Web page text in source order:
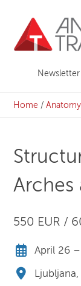
content
Newsletter
Home /
Arches
550 EUR /
April 26